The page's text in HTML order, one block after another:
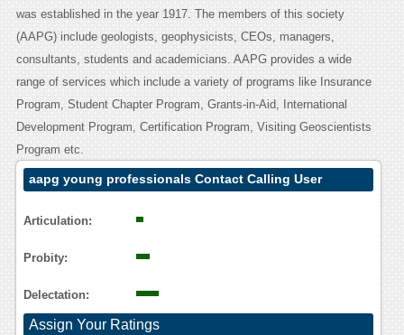
was established in the year 1917. The members of this society
(AAPG) include geologists, geophysicists, CEOs, managers,
consultants, students and academicians. AAPG provides a wide
range of services which include a variety of programs like Insurance
Program, Student Chapter Program, Grants-in-Aid, International
Development Program, Certification Program, Visiting Geoscientists
Program etc.
aapg young professionals Contact Calling User
Articulation:
Probity:
Delectation:
Assign Your Ratings